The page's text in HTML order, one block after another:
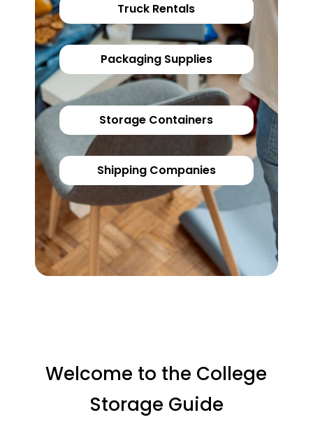
Truck Rentals
Packaging Supplies
Storage Containers
Shipping Companies
Welcome to the College
Storage Guide